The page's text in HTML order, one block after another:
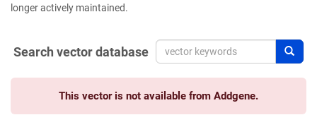
longer actively maintained.
Search vector database
This vector is not available from Addgene.